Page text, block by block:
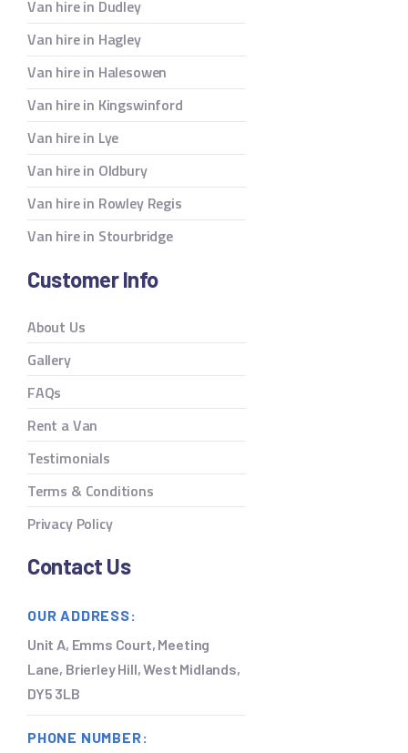
Van hire in Dudley
Van hire in Hagley
Van hire in Halesowen
Van hire in Kingswinford
Van hire in Lye
Van hire in Oldbury
Van hire in Rowley Regis
Van hire in Stourbridge
Customer Info
About Us
Gallery
FAQs
Rent a Van
Testimonials
Terms & Conditions
Privacy Policy
Contact Us
OUR ADDRESS:
Unit A, Emms Court, Meeting
Lane, Brierley Hill, West Midlands,
DY5 3LB
PHONE NUMBER: